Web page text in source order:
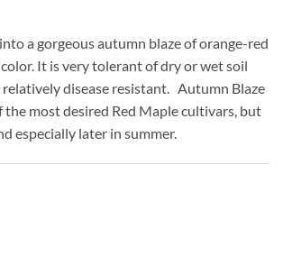
a gorgeous autumn blaze of orange-red
It is very tolerant of dry or wet soil
disease resistant. Autumn Blaze
the most desired Red Maple cultivars, but
especially later in summer.